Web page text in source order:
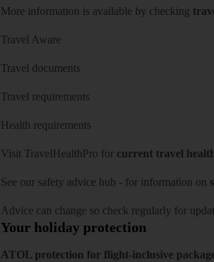
More information is available by checking
Travel Aware
Travel documents
Travel requirements
Health requirements
Visit TravelHealthPro for current travel
See our safety advice hub - for information on
Advice can change so check regularly for
Your holiday protection
ATOL protection for flight-inclusive